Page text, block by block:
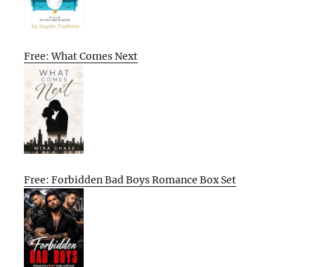
Free: What Comes Next
Free: Forbidden Bad Boys Romance Box Set